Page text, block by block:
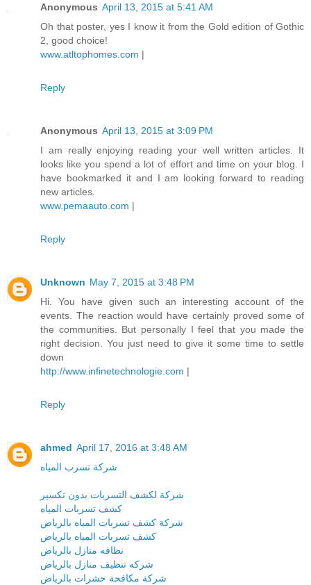
Anonymous April 13, 2015 at 5:41 AM
Oh that poster, yes I know it from the Gold edition of Gothic
2, good choice!
www.atltophomes.com |
Reply
Anonymous April 13, 2015 at 3:09 PM
I am really enjoying reading your well written articles. It
looks like you spend a lot of effort and time on your blog. I
have bookmarked it and I am looking forward to reading
new articles.
www.pemaauto.com |
Reply
Unknown May 7, 2015 at 3:48 PM
Hi. You have given such an interesting account of the
events. The reaction would have certainly proved some of
the communities. But personally I feel that you made the
right decision. You just need to give it some time to settle
down
http://www.infinetechnologie.com |
Reply
ahmed April 17, 2016 at 3:48 AM
شركة تسرب المياه
شركة لكشف التسربات بدون تكسير
كشف تسربات المياه
شركة كشف تسربات المياه بالرياض
كشف تسربات المياه بالرياض
نظافه منازل بالرياض
شركه تنظيف منازل بالرياض
شركة مكافحة حشرات بالرياض